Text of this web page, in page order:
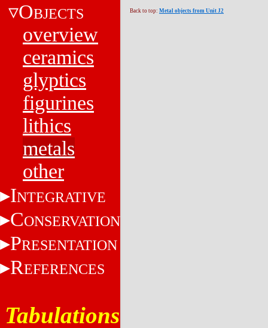
OBJECTS
overview
ceramics
glyptics
figurines
lithics
metals
other
INTEGRATIVE
CONSERVATION
PRESENTATION
REFERENCES
Tabulations
Back to top: Metal objects from Unit J2